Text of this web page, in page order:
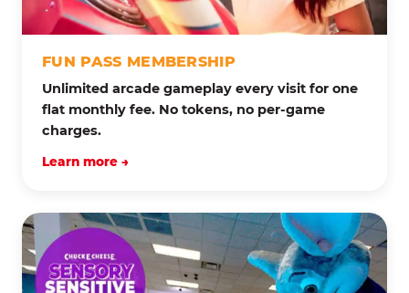
FUN PASS MEMBERSHIP
Unlimited arcade gameplay every visit for one
flat monthly fee. No tokens, no per-game
charges.
Learn more →